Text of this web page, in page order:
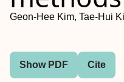
Geon-Hee Kim, Tae-Hui
Show PDF Cite